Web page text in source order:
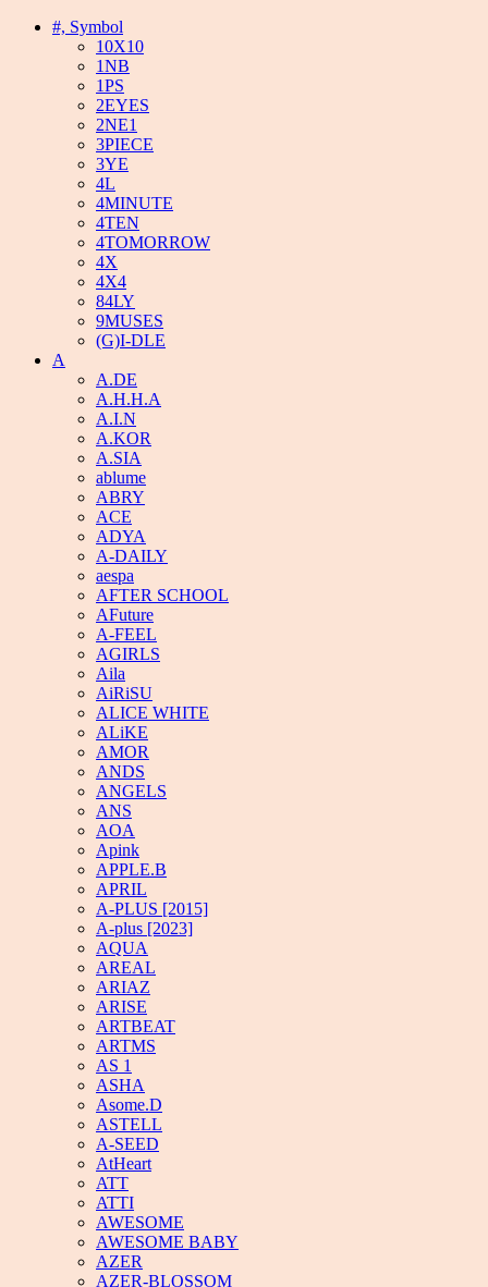
#, Symbol
10X10
1NB
1PS
2EYES
2NE1
3PIECE
3YE
4L
4MINUTE
4TEN
4TOMORROW
4X
4X4
84LY
9MUSES
(G)I-DLE
A
A.DE
A.H.H.A
A.I.N
A.KOR
A.SIA
ablume
ABRY
ACE
ADYA
A-DAILY
aespa
AFTER SCHOOL
AFuture
A-FEEL
AGIRLS
Aila
AiRiSU
ALICE WHITE
ALiKE
AMOR
ANDS
ANGELS
ANS
AOA
Apink
APPLE.B
APRIL
A-PLUS [2015]
A-plus [2023]
AQUA
AREAL
ARIAZ
ARISE
ARTBEAT
ARTMS
AS 1
ASHA
Asome.D
ASTELL
A-SEED
AtHeart
ATT
ATTI
AWESOME
AWESOME BABY
AZER
AZER-BLOSSOM